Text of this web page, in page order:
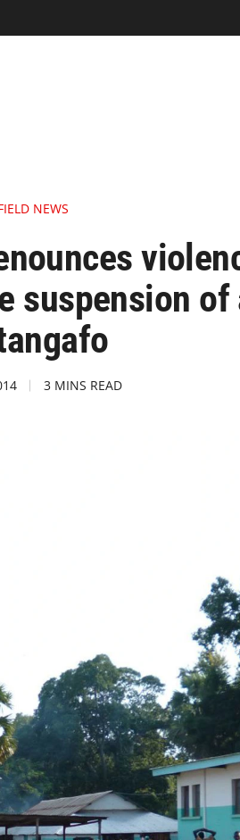
NEWS
suspension
3 MINS READ